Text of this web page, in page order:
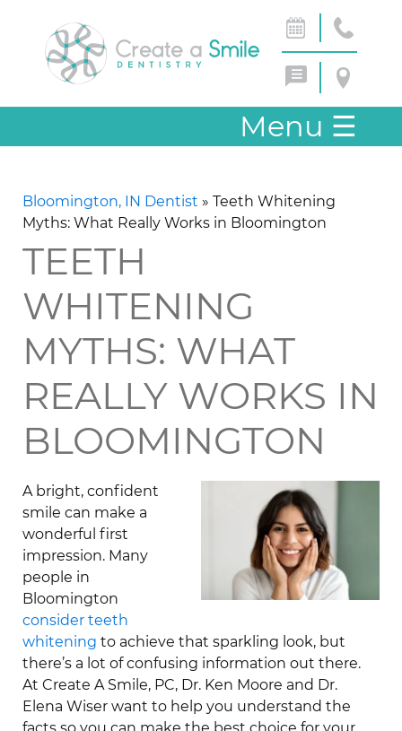
Menu ☰
Bloomington, IN Dentist » Teeth Whitening
Myths: What Really Works in Bloomington
TEETH
WHITENING
MYTHS: WHAT
REALLY WORKS IN
BLOOMINGTON
A bright, confident
smile can make a
wonderful first
impression. Many
people in
Bloomington
consider teeth
whitening to achieve that sparkling look, but
there’s a lot of confusing information out there.
At Create A Smile, PC, Dr. Ken Moore and Dr.
Elena Wiser want to help you understand the